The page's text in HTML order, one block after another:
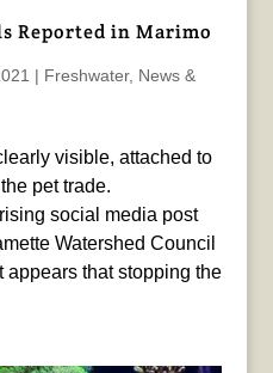
Reported in Marimo
| Freshwater, News &
visible, attached to
pet trade.
social media post
Watershed Council
appears that stopping the